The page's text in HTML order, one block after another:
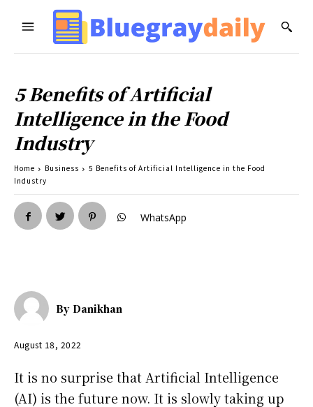
5 Benefits of Artificial
Intelligence in the Food
Industry
Home Business
5 Benefits of Artificial Intelligence in the Food
Industry
WhatsApp
By Danikhan
August 18, 2022
It is no surprise that Artificial Intelligence
(AI) is the future now. It is slowly taking up